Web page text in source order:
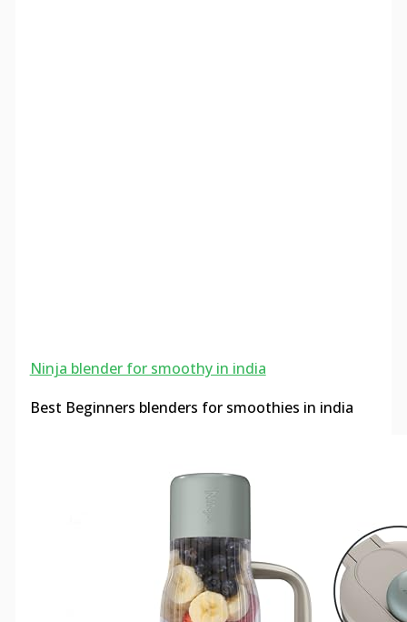
Ninja blender for smoothy in india
Best Beginners blenders for smoothies in india